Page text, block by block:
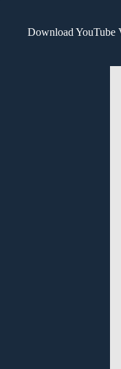
Download YouTube